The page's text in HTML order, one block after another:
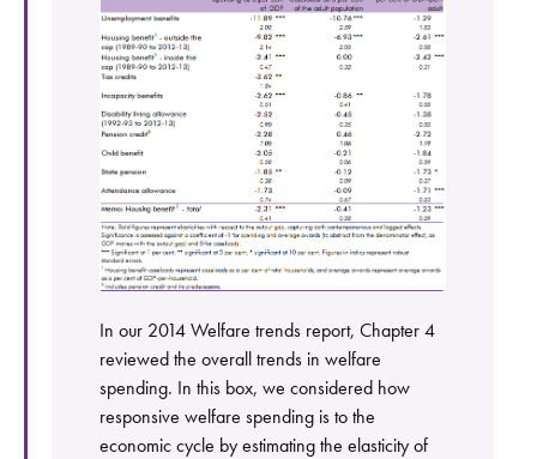
In our 2014 Welfare trends report, Chapter 4
reviewed the overall trends in welfare
spending. In this box, we considered how
responsive welfare spending is to the
economic cycle by estimating the elasticity of